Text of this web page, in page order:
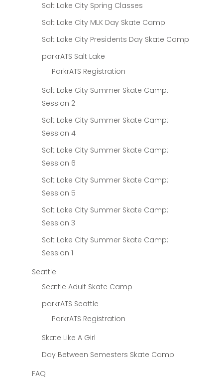
Salt Lake City Spring Classes
Salt Lake City MLK Day Skate Camp
Salt Lake City Presidents Day Skate Camp
parkrATS Salt Lake
ParkrATS Registration
Salt Lake City Summer Skate Camp:
Session 2
Salt Lake City Summer Skate Camp:
Session 4
Salt Lake City Summer Skate Camp:
Session 6
Salt Lake City Summer Skate Camp:
Session 5
Salt Lake City Summer Skate Camp:
Session 3
Salt Lake City Summer Skate Camp:
Session 1
Seattle
Seattle Adult Skate Camp
parkrATS Seattle
ParkrATS Registration
Skate Like A Girl
Day Between Semesters Skate Camp
FAQ